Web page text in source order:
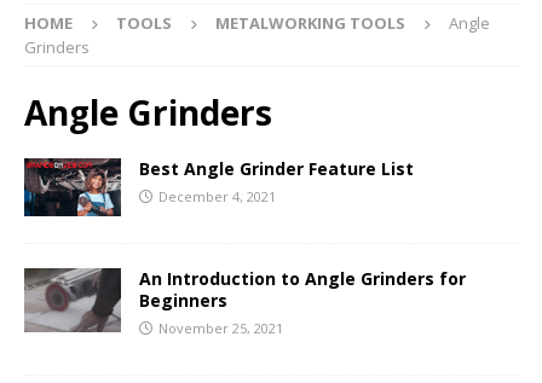
HOME TOOLS METALWORKING TOOLS
Angle
Grinders
Angle Grinders
Best Angle Grinder Feature List
December 4, 2021
An Introduction to Angle Grinders for
Beginners
November 25, 2021